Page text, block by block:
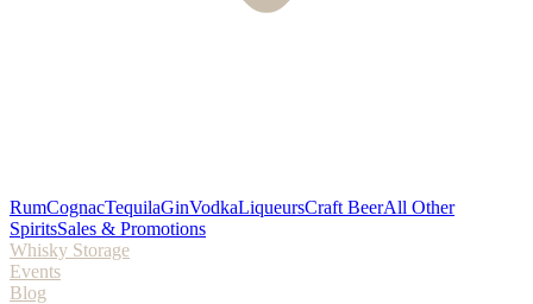
RumCognacTequilaGinVodkaLiqueursCraft BeerAll Other
SpiritsSales & Promotions
Whisky Storage
Events
Blog